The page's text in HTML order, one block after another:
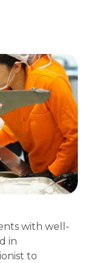
with well-
in
to